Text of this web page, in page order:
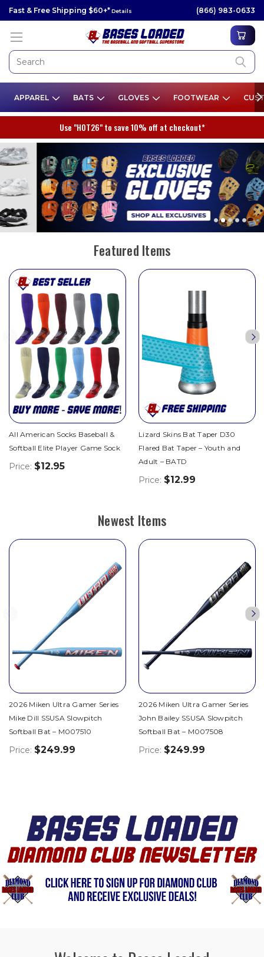
Fast & Free Shipping $60+*Details (866) 983-0633
APPAREL BATS GLOVES FOOTWEAR
Use "HOT26" to save 10% off at checkout*
Featured Items
All American Socks Baseball &
Softball Elite Player Game Sock
Price: $12.95
Lizard Skins Bat Taper D30
Flared Bat Taper – Youth and
Adult – BATD
Price: $12.99
Newest Items
2026 Miken Ultra Gamer Series
Mike Dill SSUSA Slowpitch
Softball Bat – M007510
Price: $249.99
2026 Miken Ultra Gamer Series
John Bailey SSUSA Slowpitch
Softball Bat – M007508
Price: $249.99